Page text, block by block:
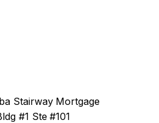
Stairway Mortgage
#1 Ste #101